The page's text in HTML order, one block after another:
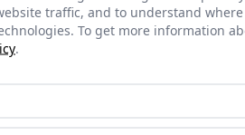
traffic, and to understand
To get more information
.